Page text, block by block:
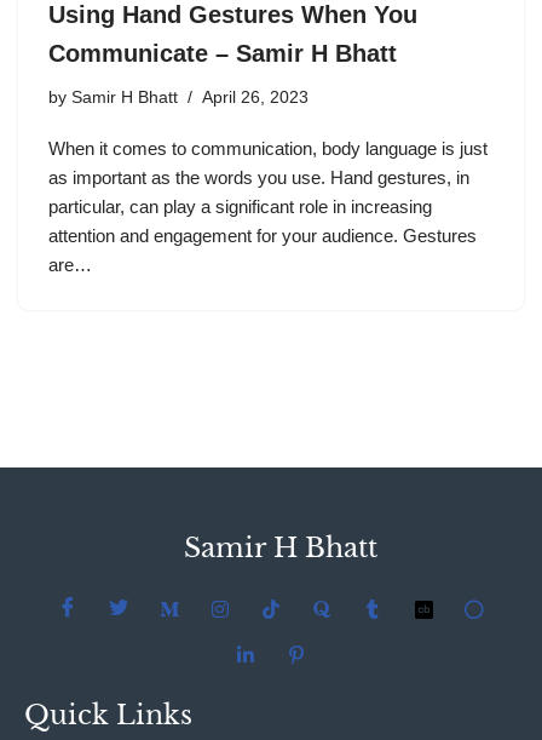
Using Hand Gestures When You
Communicate – Samir H Bhatt
by Samir H Bhatt April 26, 2023
When it comes to communication, body language is just
as important as the words you use. Hand gestures, in
particular, can play a significant role in increasing
attention and engagement for your audience. Gestures
are…
Samir H Bhatt
Quick Links